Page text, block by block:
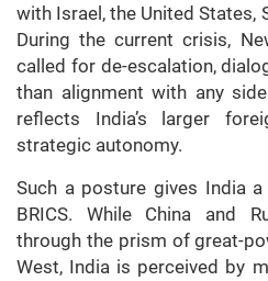
with Israel, the United States,
During the current crisis,
called for de-escalation,
than alignment with any
reflects India’s larger
strategic autonomy.
Such a posture gives India
BRICS. While China and
through the prism of great-
West, India is perceived by